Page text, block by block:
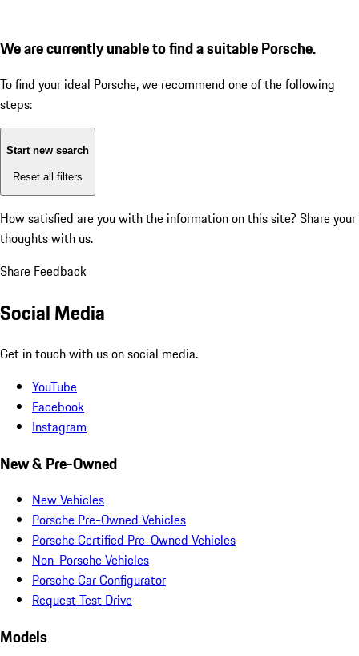
We are currently unable to find a suitable Porsche.
To find your ideal Porsche, we recommend one of the following
steps:
Start new search
Reset all filters
How satisfied are you with the information on this site? Share your
thoughts with us.
Share Feedback
Social Media
Get in touch with us on social media.
YouTube
Facebook
Instagram
New & Pre-Owned
New Vehicles
Porsche Pre-Owned Vehicles
Porsche Certified Pre-Owned Vehicles
Non-Porsche Vehicles
Porsche Car Configurator
Request Test Drive
Models